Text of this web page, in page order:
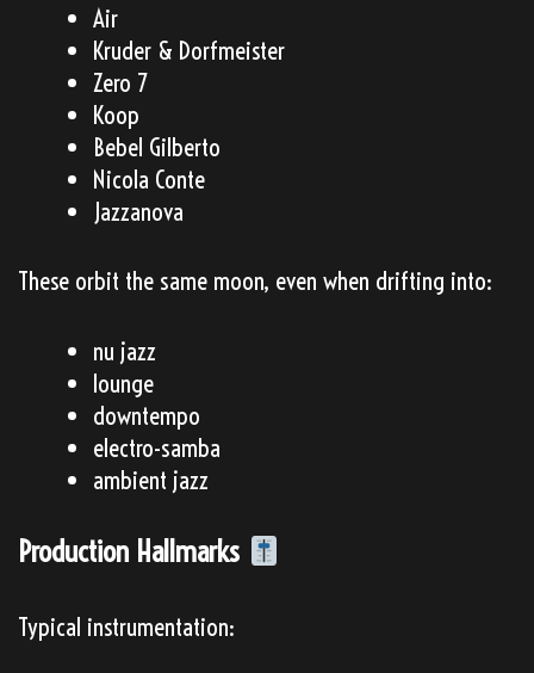
Air
Kruder & Dorfmeister
Zero 7
Koop
Bebel Gilberto
Nicola Conte
Jazzanova
These orbit the same moon, even when drifting into:
nu jazz
lounge
downtempo
electro-samba
ambient jazz
Production Hallmarks
Typical instrumentation: